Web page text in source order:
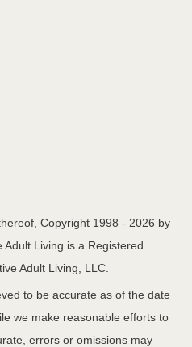
Copyright 1998 - 2026 by
Adult Living is a Registered
Adult Living, LLC.
to be accurate as of the date
we make reasonable efforts to
errors or omissions may